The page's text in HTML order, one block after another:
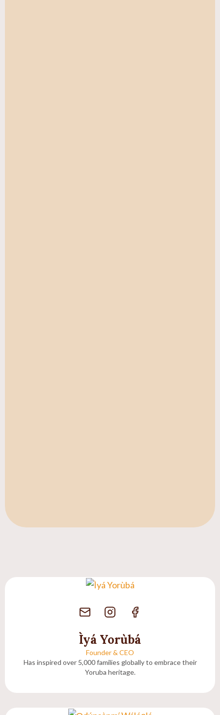
Ìyá Yorùbá
Founder & CEO
Has inspired over 5,000 families globally to embrace their
Yoruba heritage.